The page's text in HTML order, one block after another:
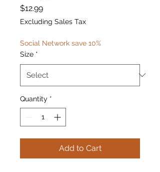
$12.99Price
Excluding Sales Tax
Social Network save 10%
Size *
Quantity *
Add to Cart